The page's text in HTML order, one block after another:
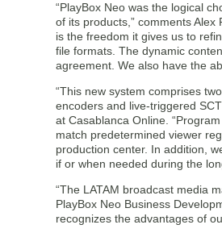
“PlayBox Neo was the logical
of its products,” comments Alex
is the freedom it gives us to
file formats. The dynamic
agreement. We also have the
“This new system comprises
encoders and live-triggered
at Casablanca Online.
match predetermined viewer
production center. In addition,
if or when needed during the
“The LATAM broadcast media
PlayBox Neo Business
recognizes the advantages of